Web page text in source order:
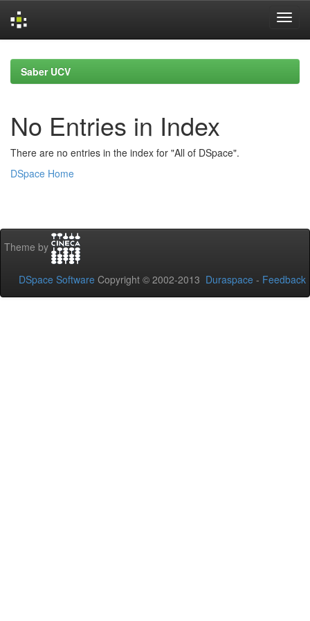
navigationSaber UCV
No Entries in Index
There are no entries in the index for "All of DSpace".
DSpace Home
Theme by
DSpace Software Copyright © 2002-2013 Duraspace - Feedback